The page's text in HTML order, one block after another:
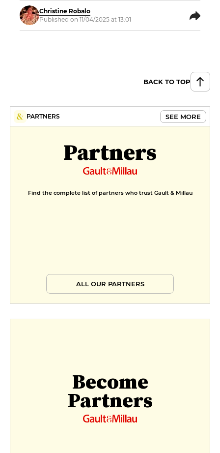
Christine Robalo
Published on 11/04/2025 at 13:01
BACK TO TOP
PARTNERS SEE MORE
Partners
Find the complete list of partners who trust Gault & Millau
ALL OUR PARTNERS
Become
Partners